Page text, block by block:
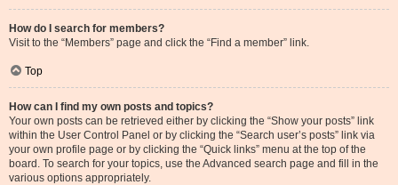
How do I search for members?
Visit to the “Members” page and click the “Find a member” link.
Top
How can I find my own posts and topics?
Your own posts can be retrieved either by clicking the “Show your posts” link
within the User Control Panel or by clicking the “Search user’s posts” link via
your own profile page or by clicking the “Quick links” menu at the top of the
board. To search for your topics, use the Advanced search page and fill in the
various options appropriately.